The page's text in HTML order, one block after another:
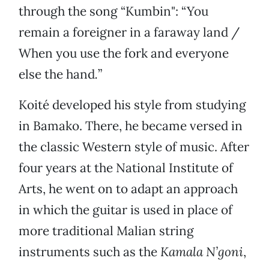
through the song “Kumbin": “You
remain a foreigner in a faraway land /
When you use the fork and everyone
else the hand.”
Koité developed his style from studying
in Bamako. There, he became versed in
the classic Western style of music. After
four years at the National Institute of
Arts, he went on to adapt an approach
in which the guitar is used in place of
more traditional Malian string
instruments such as the Kamala N’goni,